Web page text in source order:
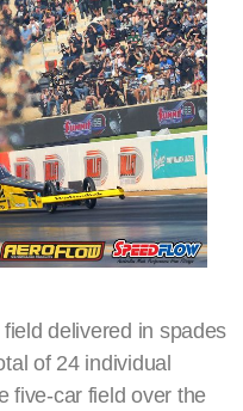
delivered in spades
of 24 individual
five-car field over the